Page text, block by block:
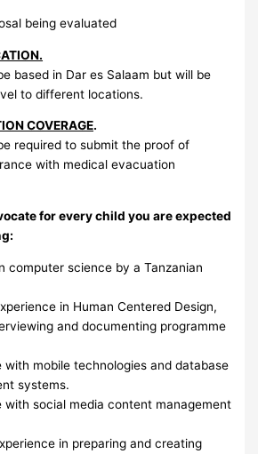
being evaluated
based in Dar es Salaam but will be
to different locations.
COVERAGE.
required to submit the proof of
with medical evacuation
for every child you are expected
computer science by a Tanzanian
in Human Centered Design,
and documenting programme
with mobile technologies and database
systems.
with social media content management
in preparing and creating